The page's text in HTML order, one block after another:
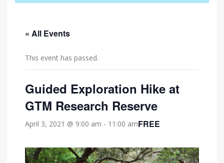
« All Events
This event has passed.
Guided Exploration Hike at
GTM Research Reserve
April 3, 2021 @ 9:00 am - 11:00 amFREE